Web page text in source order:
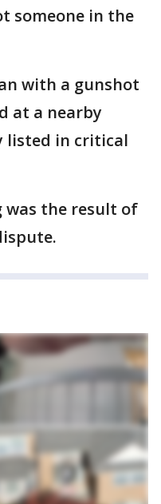
someone in the
with a gunshot
at a nearby
listed in critical
was the result of